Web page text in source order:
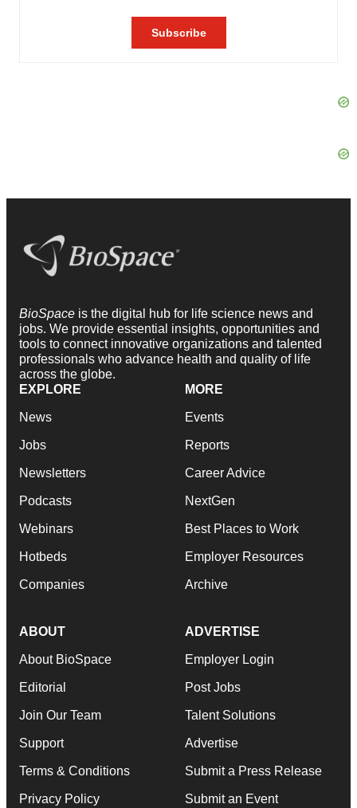
BioSpace is the digital hub for life science news and
jobs. We provide essential insights, opportunities and
tools to connect innovative organizations and talented
professionals who advance health and quality of life
across the globe.
EXPLORE
News
Jobs
Newsletters
Podcasts
Webinars
Hotbeds
Companies
MORE
Events
Reports
Career Advice
NextGen
Best Places to Work
Employer Resources
Archive
ABOUT
About BioSpace
Editorial
Join Our Team
Support
Terms & Conditions
Privacy Policy
ADVERTISE
Employer Login
Post Jobs
Talent Solutions
Advertise
Submit a Press Release
Submit an Event